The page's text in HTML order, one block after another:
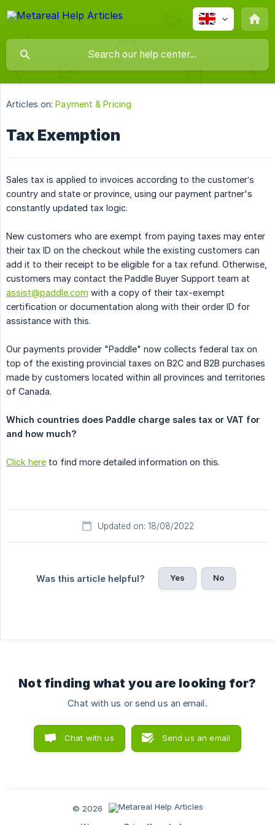
Articles on: Payment & Pricing
Tax Exemption
Sales tax is applied to invoices according to the customer’s
country and state or province, using our payment partner's
constantly updated tax logic.
New customers who are exempt from paying taxes may enter
their tax ID on the checkout while the existing customers can
add it to their receipt to be eligible for a tax refund. Otherwise,
customers may contact the Paddle Buyer Support team at
assist@paddle.com with a copy of their tax-exempt
certification or documentation along with their order ID for
assistance with this.
Our payments provider "Paddle" now collects federal tax on
top of the existing provincial taxes on B2C and B2B purchases
made by customers located within all provinces and territories
of Canada.
Which countries does Paddle charge sales tax or VAT for
and how much?
Click here to find more detailed information on this.
Updated on: 18/08/2022
Was this article helpful? Yes No
Not finding what you are looking for?
Chat with us or send us an email.
Chat with us Send us an email
© 2026